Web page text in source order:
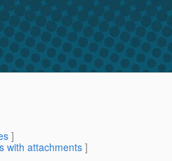
]
with attachments]